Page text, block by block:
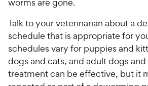
worms are gone.
Talk to your veterinarian about a
schedule that is appropriate for
schedules vary for puppies and
dogs and cats, and adult dogs and
treatment can be effective, but it